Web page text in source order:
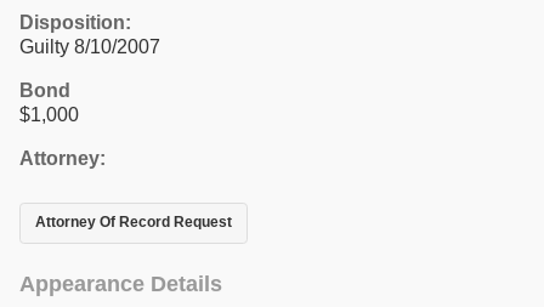
Disposition:
Guilty 8/10/2007
Bond
$1,000
Attorney:
Attorney Of Record Request
Appearance Details